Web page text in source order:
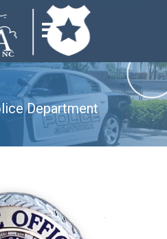
Department